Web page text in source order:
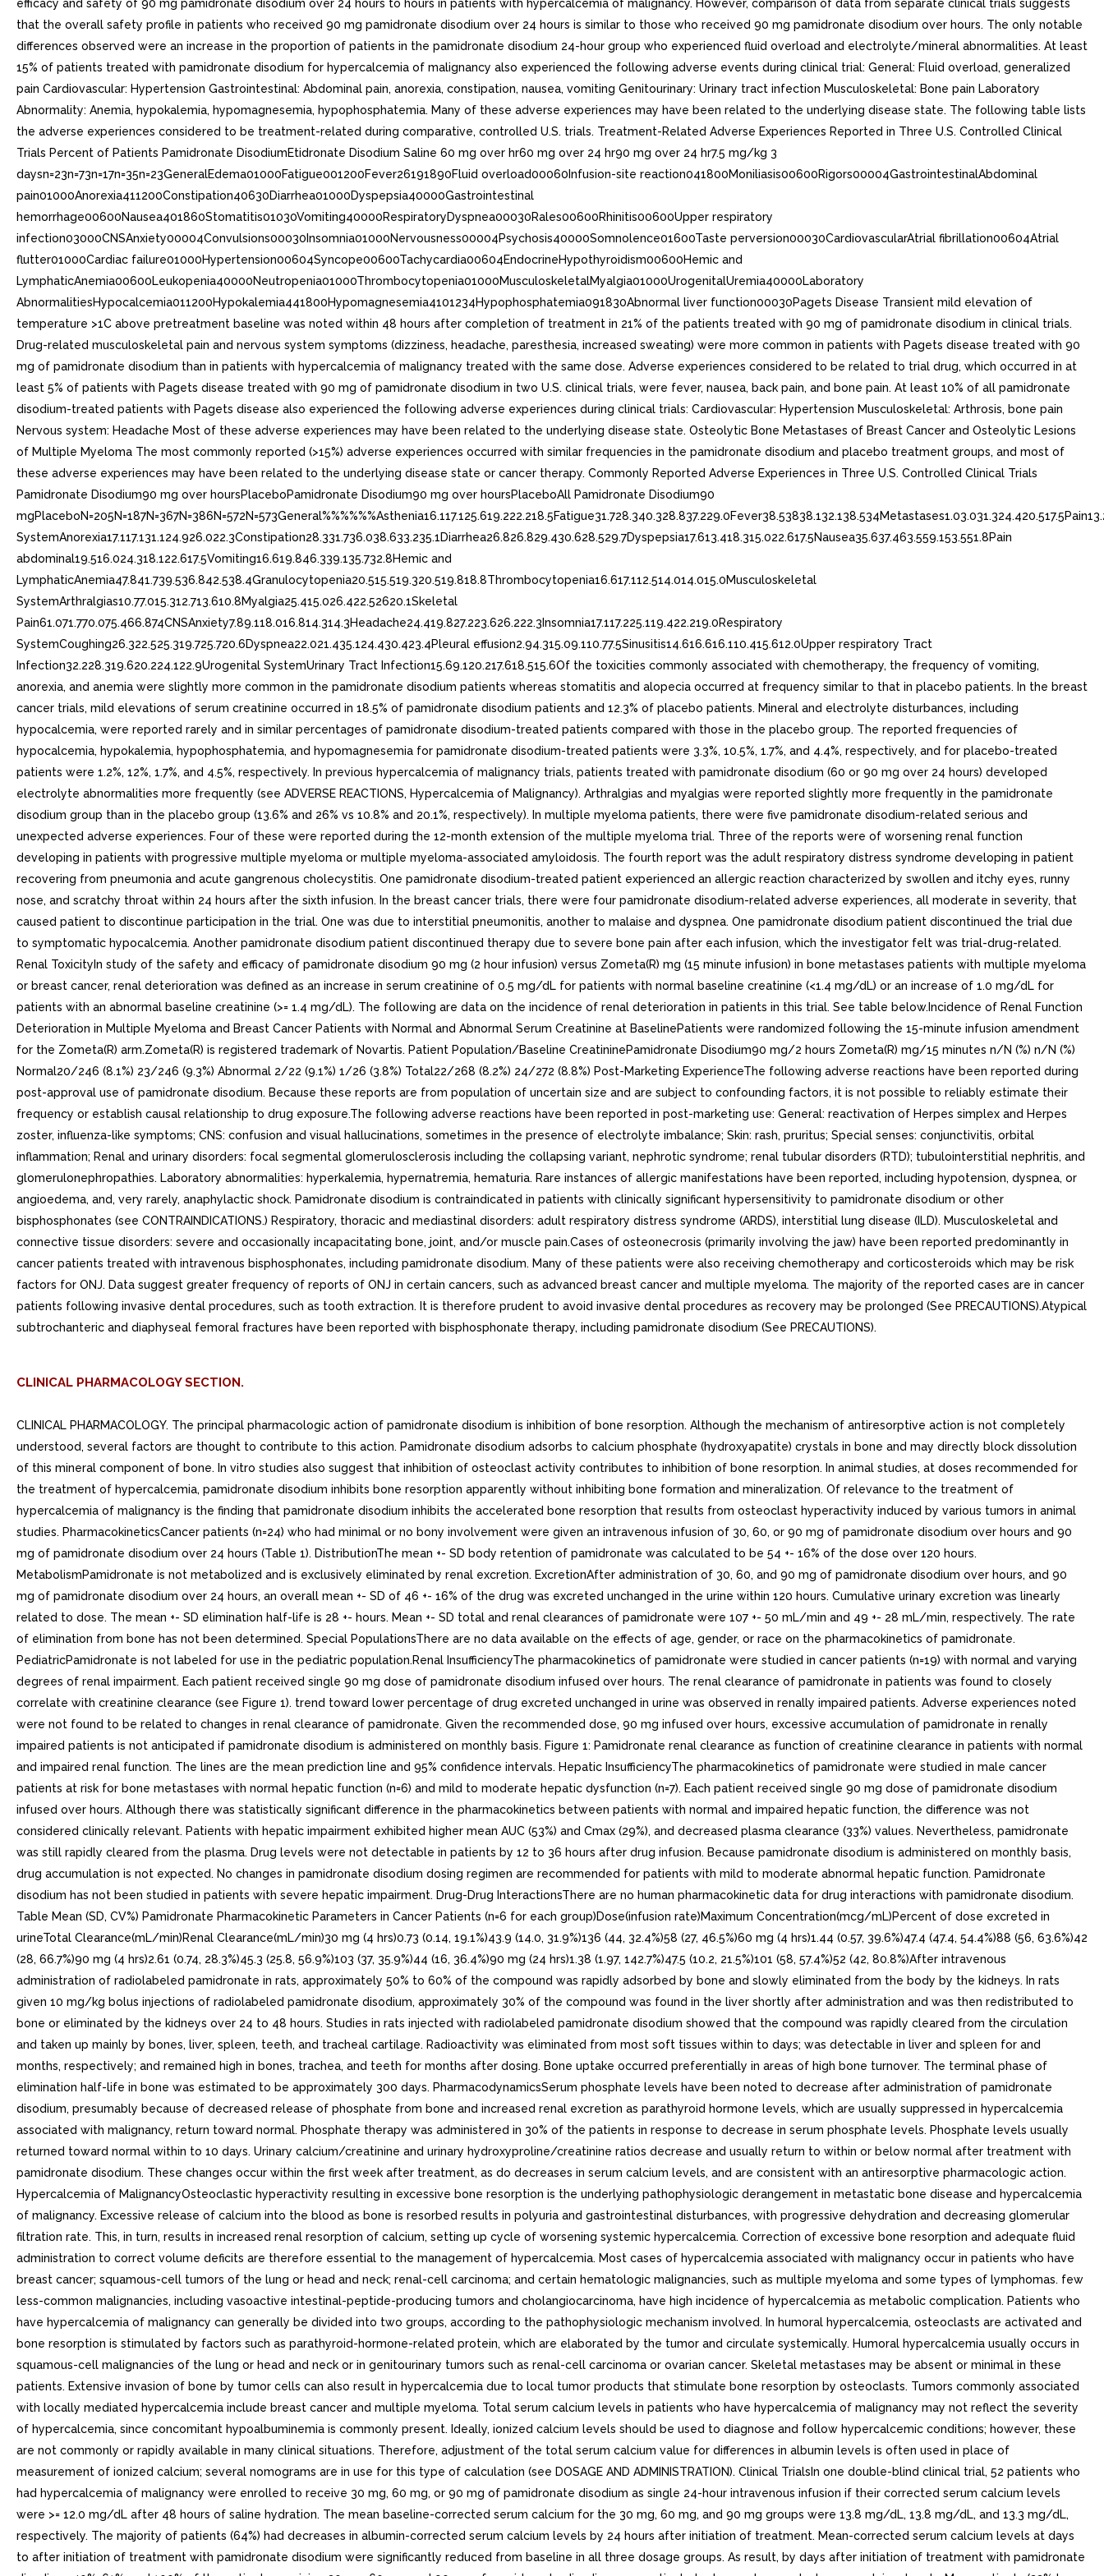
CLINICAL PHARMACOLOGY SECTION.
CLINICAL PHARMACOLOGY. The principal pharmacologic action of pamidronate disodium is inhibition of bone resorption. Although the mechanism of antiresorptive action is not completely understood, several factors are thought to contribute to this action. Pamidronate disodium adsorbs to calcium phosphate (hydroxyapatite) crystals in bone and may directly block dissolution of this mineral component of bone. In vitro studies also suggest that inhibition of osteoclast activity contributes to inhibition of bone resorption. In animal studies, at doses recommended for the treatment of hypercalcemia, pamidronate disodium inhibits bone resorption apparently without inhibiting bone formation and mineralization. Of relevance to the treatment of hypercalcemia of malignancy is the finding that pamidronate disodium inhibits the accelerated bone resorption that results from osteoclast hyperactivity induced by various tumors in animal studies. PharmacokineticsCancer patients (n=24) who had minimal or no bony involvement were given an intravenous infusion of 30, 60, or 90 mg of pamidronate disodium over hours and 90 mg of pamidronate disodium over 24 hours (Table 1). DistributionThe mean +- SD body retention of pamidronate was calculated to be 54 +- 16% of the dose over 120 hours. MetabolismPamidronate is not metabolized and is exclusively eliminated by renal excretion. ExcretionAfter administration of 30, 60, and 90 mg of pamidronate disodium over hours, and 90 mg of pamidronate disodium over 24 hours, an overall mean +- SD of 46 +- 16% of the drug was excreted unchanged in the urine within 120 hours. Cumulative urinary excretion was linearly related to dose. The mean +- SD elimination half-life is 28 +- hours. Mean +- SD total and renal clearances of pamidronate were 107 +- 50 mL/min and 49 +- 28 mL/min, respectively. The rate of elimination from bone has not been determined. Special PopulationsThere are no data available on the effects of age, gender, or race on the pharmacokinetics of pamidronate. PediatricPamidronate is not labeled for use in the pediatric population.Renal InsufficiencyThe pharmacokinetics of pamidronate were studied in cancer patients (n=19) with normal and varying degrees of renal impairment. Each patient received single 90 mg dose of pamidronate disodium infused over hours. The renal clearance of pamidronate in patients was found to closely correlate with creatinine clearance (see Figure 1). trend toward lower percentage of drug excreted unchanged in urine was observed in renally impaired patients. Adverse experiences noted were not found to be related to changes in renal clearance of pamidronate. Given the recommended dose, 90 mg infused over hours, excessive accumulation of pamidronate in renally impaired patients is not anticipated if pamidronate disodium is administered on monthly basis. Figure 1: Pamidronate renal clearance as function of creatinine clearance in patients with normal and impaired renal function. The lines are the mean prediction line and 95% confidence intervals. Hepatic InsufficiencyThe pharmacokinetics of pamidronate were studied in male cancer patients at risk for bone metastases with normal hepatic function (n=6) and mild to moderate hepatic dysfunction (n=7). Each patient received single 90 mg dose of pamidronate disodium infused over hours. Although there was statistically significant difference in the pharmacokinetics between patients with normal and impaired hepatic function, the difference was not considered clinically relevant. Patients with hepatic impairment exhibited higher mean AUC (53%) and Cmax (29%), and decreased plasma clearance (33%) values. Nevertheless, pamidronate was still rapidly cleared from the plasma. Drug levels were not detectable in patients by 12 to 36 hours after drug infusion. Because pamidronate disodium is administered on monthly basis, drug accumulation is not expected. No changes in pamidronate disodium dosing regimen are recommended for patients with mild to moderate abnormal hepatic function. Pamidronate disodium has not been studied in patients with severe hepatic impairment. Drug-Drug InteractionsThere are no human pharmacokinetic data for drug interactions with pamidronate disodium. Table Mean (SD, CV%) Pamidronate Pharmacokinetic Parameters in Cancer Patients (n=6 for each group)Dose(infusion rate)Maximum Concentration(mcg/mL)Percent of dose excreted in urineTotal Clearance(mL/min)Renal Clearance(mL/min)30 mg (4 hrs)0.73 (0.14, 19.1%)43.9 (14.0, 31.9%)136 (44, 32.4%)58 (27, 46.5%)60 mg (4 hrs)1.44 (0.57, 39.6%)47.4 (47.4, 54.4%)88 (56, 63.6%)42 (28, 66.7%)90 mg (4 hrs)2.61 (0.74, 28.3%)45.3 (25.8, 56.9%)103 (37, 35.9%)44 (16, 36.4%)90 mg (24 hrs)1.38 (1.97, 142.7%)47.5 (10.2, 21.5%)101 (58, 57.4%)52 (42, 80.8%)After intravenous administration of radiolabeled pamidronate in rats, approximately 50% to 60% of the compound was rapidly adsorbed by bone and slowly eliminated from the body by the kidneys. In rats given 10 mg/kg bolus injections of radiolabeled pamidronate disodium, approximately 30% of the compound was found in the liver shortly after administration and was then redistributed to bone or eliminated by the kidneys over 24 to 48 hours. Studies in rats injected with radiolabeled pamidronate disodium showed that the compound was rapidly cleared from the circulation and taken up mainly by bones, liver, spleen, teeth, and tracheal cartilage. Radioactivity was eliminated from most soft tissues within to days; was detectable in liver and spleen for and months, respectively; and remained high in bones, trachea, and teeth for months after dosing. Bone uptake occurred preferentially in areas of high bone turnover. The terminal phase of elimination half-life in bone was estimated to be approximately 300 days. PharmacodynamicsSerum phosphate levels have been noted to decrease after administration of pamidronate disodium, presumably because of decreased release of phosphate from bone and increased renal excretion as parathyroid hormone levels, which are usually suppressed in hypercalcemia associated with malignancy, return toward normal. Phosphate therapy was administered in 30% of the patients in response to decrease in serum phosphate levels. Phosphate levels usually returned toward normal within to 10 days. Urinary calcium/creatinine and urinary hydroxyproline/creatinine ratios decrease and usually return to within or below normal after treatment with pamidronate disodium. These changes occur within the first week after treatment, as do decreases in serum calcium levels, and are consistent with an antiresorptive pharmacologic action. Hypercalcemia of MalignancyOsteoclastic hyperactivity resulting in excessive bone resorption is the underlying pathophysiologic derangement in metastatic bone disease and hypercalcemia of malignancy. Excessive release of calcium into the blood as bone is resorbed results in polyuria and gastrointestinal disturbances, with progressive dehydration and decreasing glomerular filtration rate. This, in turn, results in increased renal resorption of calcium, setting up cycle of worsening systemic hypercalcemia. Correction of excessive bone resorption and adequate fluid administration to correct volume deficits are therefore essential to the management of hypercalcemia. Most cases of hypercalcemia associated with malignancy occur in patients who have breast cancer; squamous-cell tumors of the lung or head and neck; renal-cell carcinoma; and certain hematologic malignancies, such as multiple myeloma and some types of lymphomas. few less-common malignancies, including vasoactive intestinal-peptide-producing tumors and cholangiocarcinoma, have high incidence of hypercalcemia as metabolic complication. Patients who have hypercalcemia of malignancy can generally be divided into two groups, according to the pathophysiologic mechanism involved. In humoral hypercalcemia, osteoclasts are activated and bone resorption is stimulated by factors such as parathyroid-hormone-related protein, which are elaborated by the tumor and circulate systemically. Humoral hypercalcemia usually occurs in squamous-cell malignancies of the lung or head and neck or in genitourinary tumors such as renal-cell carcinoma or ovarian cancer. Skeletal metastases may be absent or minimal in these patients. Extensive invasion of bone by tumor cells can also result in hypercalcemia due to local tumor products that stimulate bone resorption by osteoclasts. Tumors commonly associated with locally mediated hypercalcemia include breast cancer and multiple myeloma. Total serum calcium levels in patients who have hypercalcemia of malignancy may not reflect the severity of hypercalcemia, since concomitant hypoalbuminemia is commonly present. Ideally, ionized calcium levels should be used to diagnose and follow hypercalcemic conditions; however, these are not commonly or rapidly available in many clinical situations. Therefore, adjustment of the total serum calcium value for differences in albumin levels is often used in place of measurement of ionized calcium; several nomograms are in use for this type of calculation (see DOSAGE AND ADMINISTRATION). Clinical TrialsIn one double-blind clinical trial, 52 patients who had hypercalcemia of malignancy were enrolled to receive 30 mg, 60 mg, or 90 mg of pamidronate disodium as single 24-hour intravenous infusion if their corrected serum calcium levels were >= 12.0 mg/dL after 48 hours of saline hydration. The mean baseline-corrected serum calcium for the 30 mg, 60 mg, and 90 mg groups were 13.8 mg/dL, 13.8 mg/dL, and 13.3 mg/dL, respectively. The majority of patients (64%) had decreases in albumin-corrected serum calcium levels by 24 hours after initiation of treatment. Mean-corrected serum calcium levels at days to after initiation of treatment with pamidronate disodium were significantly reduced from baseline in all three dosage groups. As result, by days after initiation of treatment with pamidronate disodium, 40%, 6